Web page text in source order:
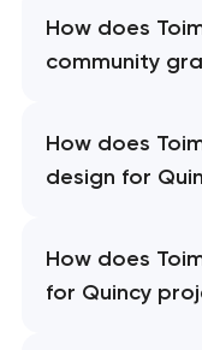
How does
community
How does
design for
How does
for Quincy